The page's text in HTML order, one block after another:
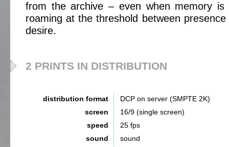
from the archive – even when memory
roaming at the threshold between
desire.
2 PRINTS IN DISTRIBUTION
distribution format
DCP on server (SMPTE 2K)
screen
16/9 (single screen)
speed
25 fps
sound
sound